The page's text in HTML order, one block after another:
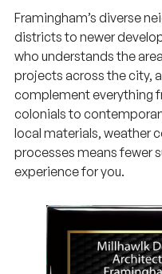
Framingham’s diverse
districts to newer
who understands the
projects across the city,
complement everything
colonials to
local materials, weather
processes means fewer
experience for you.